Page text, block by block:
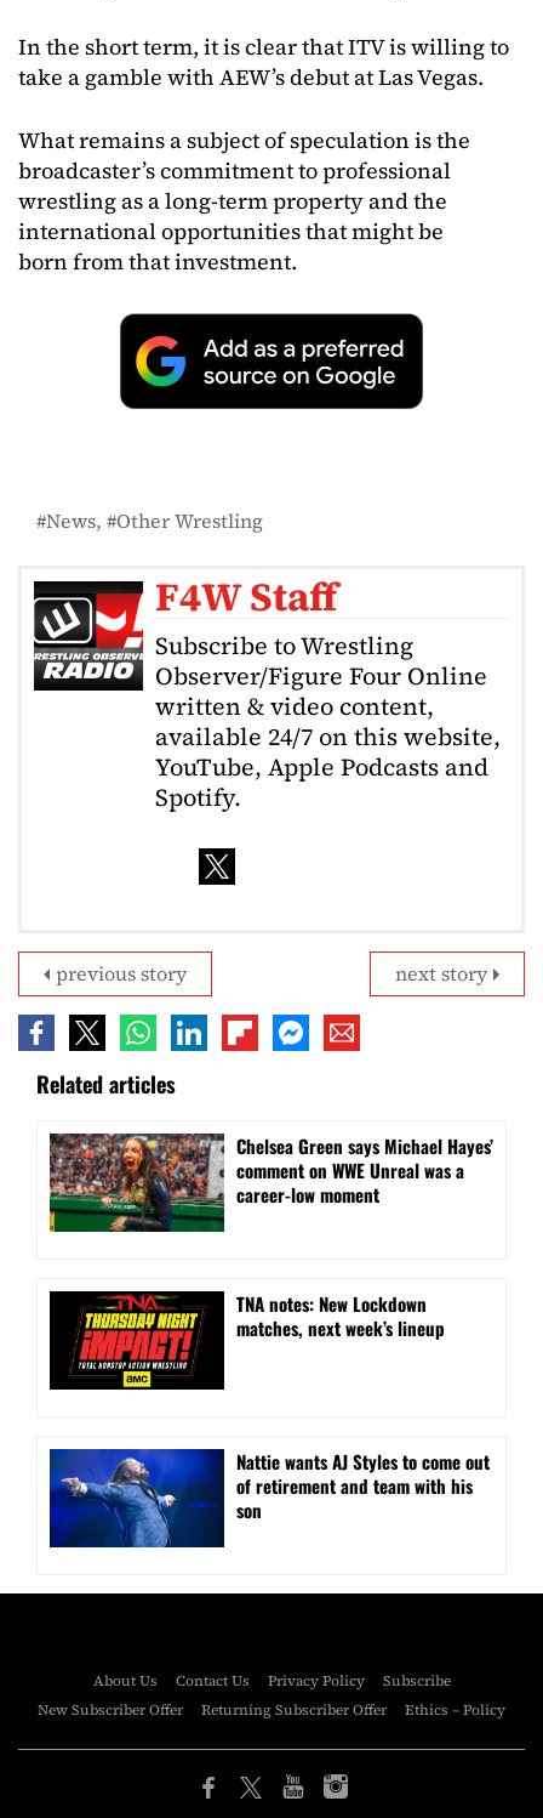
In the short term, it is clear that ITV is willing to
take a gamble with AEW’s debut at Las Vegas.
What remains a subject of speculation is the
broadcaster’s commitment to professional
wrestling as a long-term property and the
international opportunities that might be
born from that investment.
News Other Wrestling
F4W Staff
Subscribe to Wrestling
Observer/Figure Four Online
written & video content,
available 24/7 on this website,
YouTube, Apple Podcasts and
Spotify.
next story
previous story
Related articles
Chelsea Green says Michael Hayes’
comment on WWE Unreal was a
career-low moment
TNA notes: New Lockdown
matches, next week’s lineup
Nattie wants AJ Styles to come out
of retirement and team with his
son
About Us Contact Us Privacy Policy
Subscribe
New Subscriber Offer
Returning Subscriber Offer Ethics – Policy